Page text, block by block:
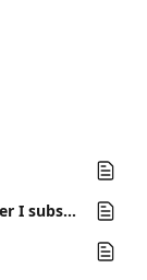
Why are some features not accessible after I subscribe to a plan?